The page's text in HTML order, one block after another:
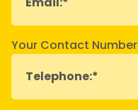
Your Contact Number